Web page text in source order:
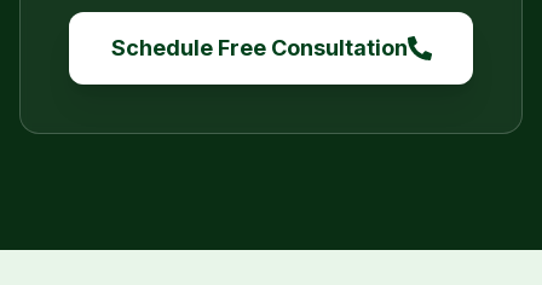
Schedule Free Consultation